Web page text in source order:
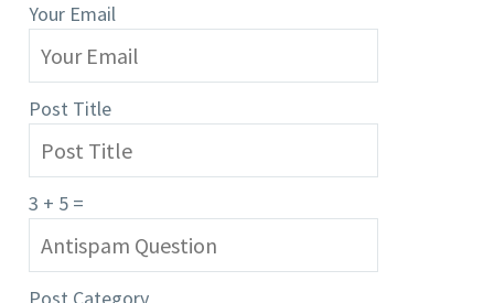
Your Email
Post Title
3 + 5 =
Post Category